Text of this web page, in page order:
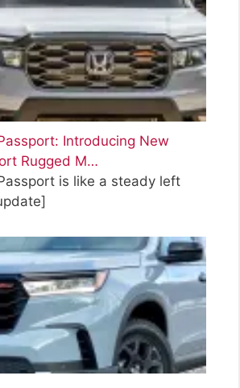
Introducing New
Rugged M…
is like a steady left